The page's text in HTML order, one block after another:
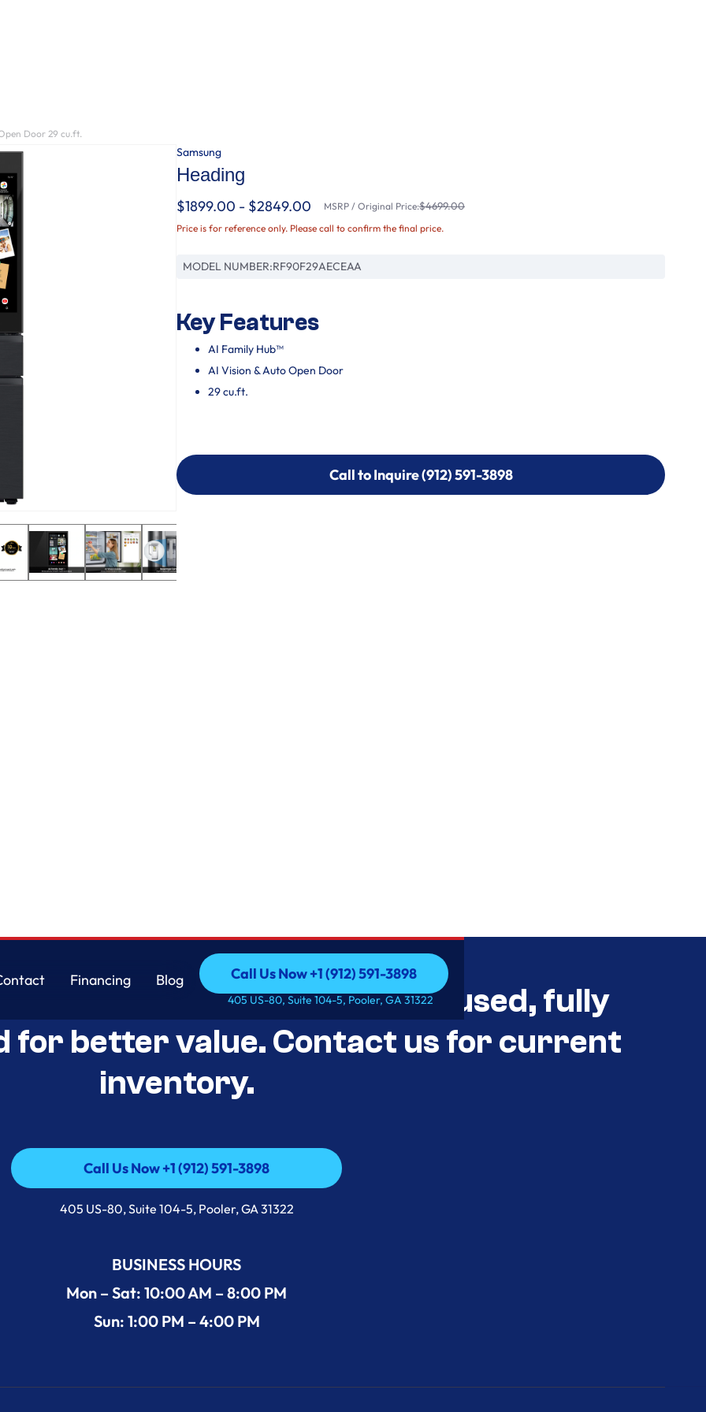
Door 29 cu.ft.
Samsung
Heading
$1899.00 - $2849.00 MSRP / Original Price:$4699.00
Price is for reference only. Please call to confirm the final price.
MODEL NUMBER:RF90F29AECEAA
Key Features
AI Family Hub™
AI Vision & Auto Open Door
29 cu.ft.
Call to Inquire (912) 591-3898
Call to Inquire (912) 591-3898
Financing
Blog
Call Us Now +1 (912) 591-3898
Call Us Now +1 (912) 591-3898
405 US-80, Suite 104-5, Pooler, GA 31322
Box Appliance Deals Unused, fully
for better value. Contact us for current
inventory.
Call Us Now +1 (912) 591-3898
Call Us Now +1 (912) 591-3898
405 US-80, Suite 104-5, Pooler, GA 31322
BUSINESS HOURS
Mon – Sat: 10:00 AM – 8:00 PM
Sun: 1:00 PM – 4:00 PM